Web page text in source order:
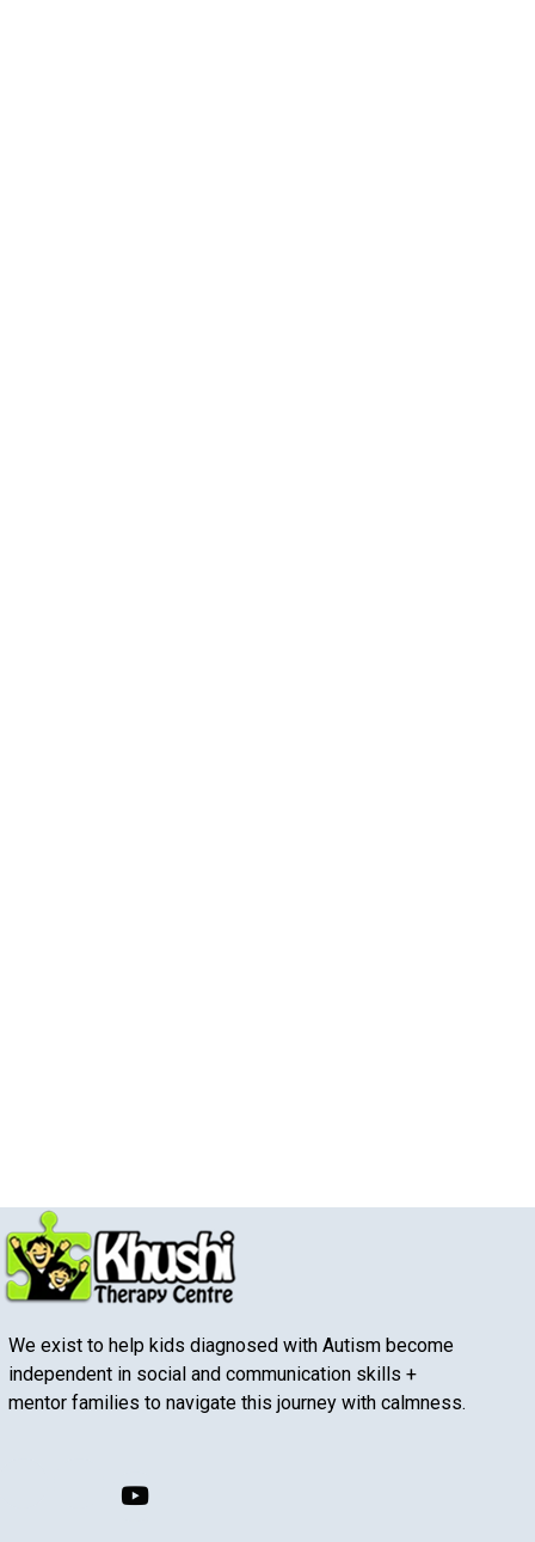
We exist to help kids diagnosed with Autism become
independent in social and communication skills +
mentor families to navigate this journey with calmness.